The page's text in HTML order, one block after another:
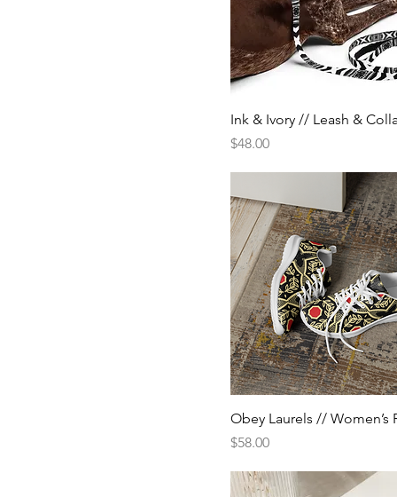
Ink & Ivory // Leash &
Price
$48.00
Obey Laurels // Women’s
Price
$58.00